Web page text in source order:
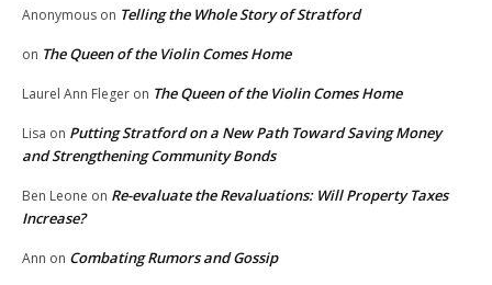
Anonymous on Telling the Whole Story of Stratford
on The Queen of the Violin Comes Home
Laurel Ann Fleger on The Queen of the Violin Comes Home
Lisa on Putting Stratford on a New Path Toward Saving Money
and Strengthening Community Bonds
Ben Leone on Re-evaluate the Revaluations: Will Property Taxes
Increase?
Ann on Combating Rumors and Gossip